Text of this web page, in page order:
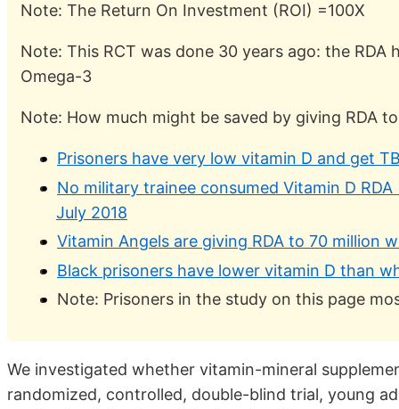
Note: The Return On Investment (ROI) =100X
Note: This RCT was done 30 years ago: the
Omega-3
Note: How much might be saved by giving RDA
Prisoners have very low vitamin D and get
No military trainee consumed Vitamin D
July 2018
Vitamin Angels are giving RDA to 70 million
Black prisoners have lower vitamin D than
Note: Prisoners in the study on this page
We investigated whether vitamin-mineral
randomized, controlled, double-blind trial, young